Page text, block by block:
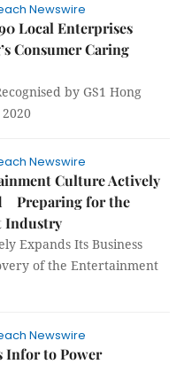
Newswire
Local Enterprises
Consumer Caring
by GS1 Hong
Newswire
Culture Actively
Preparing for the
Industry
Expands Its Business
of the Entertainment
Newswire
Infor to Power